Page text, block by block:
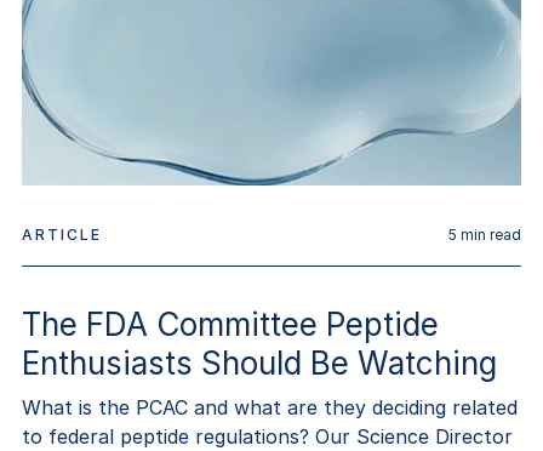
ARTICLE 5 min read
The FDA Committee Peptide
Enthusiasts Should Be Watching
What is the PCAC and what are they deciding related
to federal peptide regulations? Our Science Director